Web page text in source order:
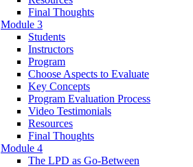
Final Thoughts
Module 3
Students
Instructors
Program
Choose Aspects to Evaluate
Key Concepts
Program Evaluation Process
Video Testimonials
Resources
Final Thoughts
Module 4
The LPD as Go-Between